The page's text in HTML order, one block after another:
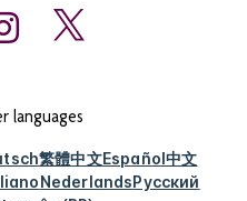
languages
繁體中文Español中文
NederlandsРусский